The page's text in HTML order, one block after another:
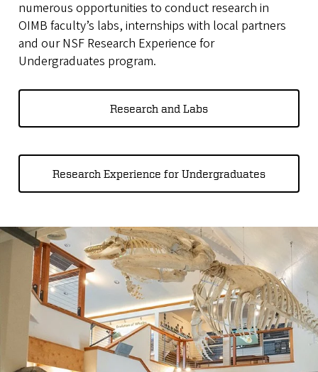
numerous opportunities to conduct research in
OIMB faculty’s labs, internships with local partners
and our NSF Research Experience for
Undergraduates program.
Research and Labs
Research Experience for Undergraduates